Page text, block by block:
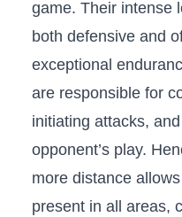
game. Their⁣ intense
both defensive and
exceptional
are ‌responsible for
initiating attacks,
opponent’s⁣ play.⁤
more distance
present in all areas,